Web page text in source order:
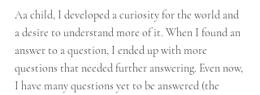
Aa child, I developed a curiosity for the world and
a desire to understand more of it. When I found an
answer to a question, I ended up with more
questions that needed further answering. Even now,
I have many questions yet to be answered (the